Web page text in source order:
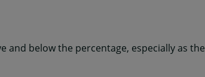
and below the percentage, especially as the